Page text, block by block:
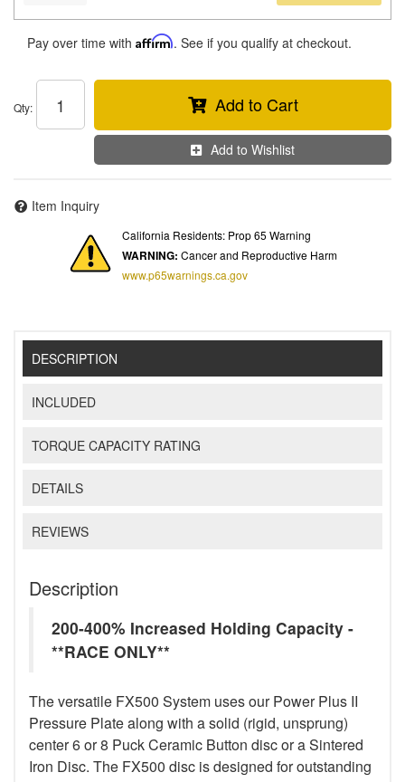
Pay over time with Affirm. See if you qualify at checkout.
Qty: Add to Cart
Add to Wishlist
Item Inquiry
California Residents: Prop 65 Warning
WARNING: Cancer and Reproductive Harm
www.p65warnings.ca.gov
DESCRIPTION
INCLUDED
TORQUE CAPACITY RATING
DETAILS
REVIEWS
Description
200-400% Increased Holding Capacity -
**RACE ONLY**
The versatile FX500 System uses our Power Plus II
Pressure Plate along with a solid (rigid, unsprung)
center 6 or 8 Puck Ceramic Button disc or a Sintered
Iron Disc. The FX500 disc is designed for outstanding